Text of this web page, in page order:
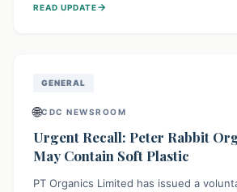
fragile contact tracing and limited
READ UPDATE→
GENERAL
🌐CDC NEWSROOM
Urgent Recall: Peter Rabbit
May Contain Soft Plastic
PT Organics Limited has issued a